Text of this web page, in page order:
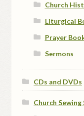
Church
Liturgical
Prayer
Sermons
CDs and DVDs
Church Sewing